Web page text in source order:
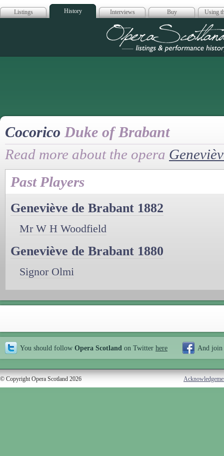
Listings History Interviews Buy Using
Opera
Cocorico Duke of Brabant
Read more about the opera
Past Players
Geneviève de Brabant 1882
Mr W H Woodfield
Geneviève de Brabant 1880
Signor Olmi
You should follow Opera Scotland on Twitter here And join
© Copyright Opera Scotland 2026